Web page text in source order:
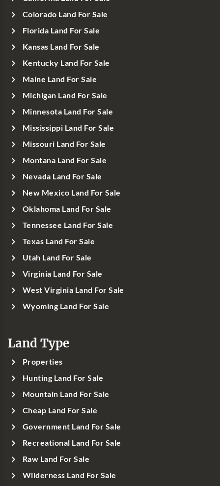
Colorado Land For Sale
Florida Land For Sale
Kansas Land For Sale
Kentucky Land For Sale
Maine Land For Sale
Michigan Land For Sale
Minnesota Land For Sale
Mississippi Land For Sale
Missouri Land For Sale
Montana Land For Sale
Nevada Land For Sale
New Mexico Land For Sale
Oklahoma Land For Sale
Tennessee Land For Sale
Texas Land For Sale
Utah Land For Sale
Virginia Land For Sale
West Virginia Land For Sale
Wyoming Land For Sale
Land Type
Properties
Hunting Land For Sale
Mountain Land For Sale
Cheap Land For Sale
Government Land For Sale
Recreational Land For Sale
Raw Land For Sale
Wilderness Land For Sale